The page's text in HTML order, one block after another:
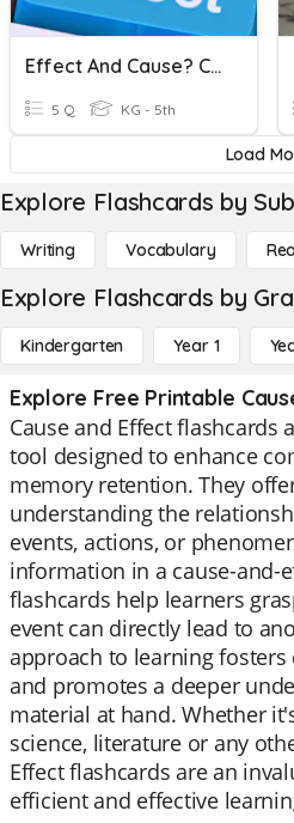
Effect And Cause? Cause And Effect?
5 Q KG - 5th
Load
Explore Flashcards by
Writing Vocabulary
Explore Flashcards by
Kindergarten Year 1
Explore Free Printable
Cause and Effect flashcards
tool designed to enhance
memory retention. They
understanding the
events, actions, or
information in a cause-and-
flashcards help learners
event can directly lead to
approach to learning
and promotes a deeper
material at hand. Whether
science, literature or any
Effect flashcards are an
efficient and effective